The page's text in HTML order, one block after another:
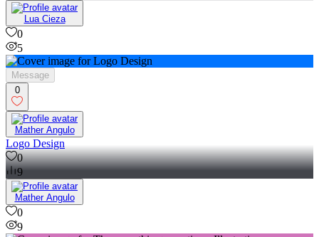
Lua Cieza
0
5
Message
0
Mather Angulo
Logo Design
0
9
Mather Angulo
0
9